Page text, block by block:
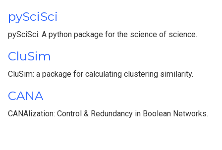
pySciSci
pySciSci: A python package for the science of science.
CluSim
CluSim: a package for calculating clustering similarity.
CANA
CANAlization: Control & Redundancy in Boolean Networks.